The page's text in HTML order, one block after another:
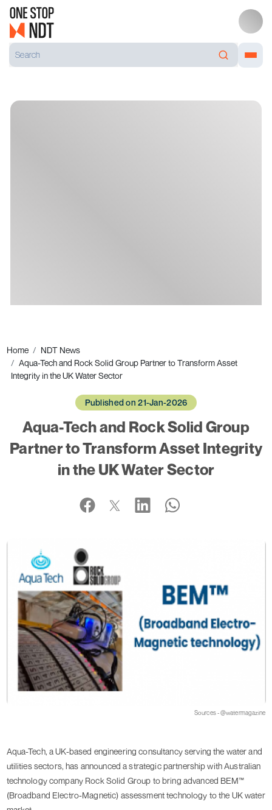
Home
NDT News
Aqua-Tech and Rock Solid Group Partner to Transform Asset
Integrity in the UK Water Sector
Published on 21-Jan-2026
Aqua-Tech and Rock Solid Group
Partner to Transform Asset Integrity
in the UK Water Sector
Sources - @watermagazine
Aqua-Tech, a UK-based engineering consultancy serving the water and
utilities sectors, has announced a strategic partnership with Australian
technology company Rock Solid Group to bring advanced BEM™
(Broadband Electro-Magnetic) assessment technology to the UK water